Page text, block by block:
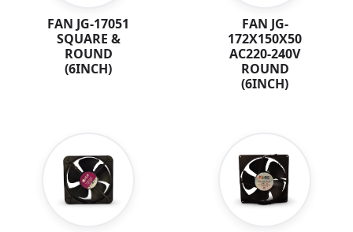
FAN JG-17051
SQUARE &
ROUND
(6INCH)
FAN JG-
172X150X50
AC220-240V
ROUND
(6INCH)